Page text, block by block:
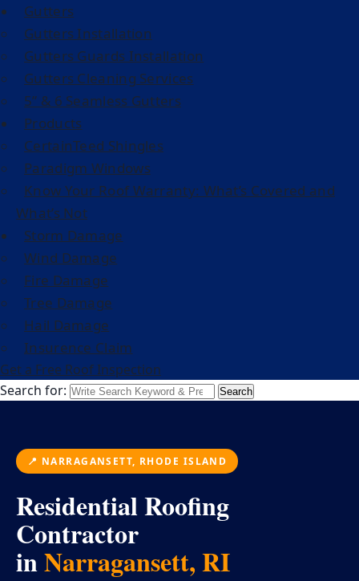
Gutters
Gutters Installation
Gutters Guards Installation
Gutters Cleaning Services
5” & 6 Seamless Gutters
Products
CertainTeed Shingles
Paradigm Windows
Know Your Roof Warranty: What’s Covered and
What’s Not
Storm Damage
Wind Damage
Fire Damage
Tree Damage
Hail Damage
Insurence Claim
Get a Free Roof Inspection
Search for:
Search
📍 NARRAGANSETT, RHODE ISLAND
Residential Roofing
Contractor
inNarragansett, RI